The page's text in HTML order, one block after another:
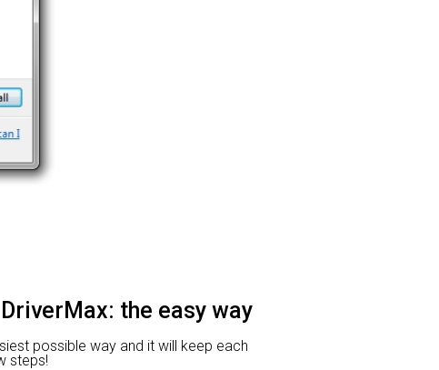
the easy way
possible way and it will keep each
steps!